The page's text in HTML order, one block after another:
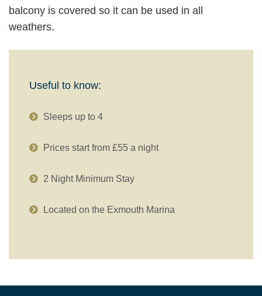
balcony is covered so it can be used in all
weathers.
Useful to know:
Sleeps up to 4
Prices start from £55 a night
2 Night Minimum Stay
Located on the Exmouth Marina